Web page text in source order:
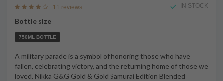
11 reviews IN STOCK
Bottle size
750ML BOTTLE
A military parade is a symbol of honoring those who have
fallen, celebrating victory, and the returning home of those we
loved. Nikka G&G Gold & Gold Samurai Edition Blended